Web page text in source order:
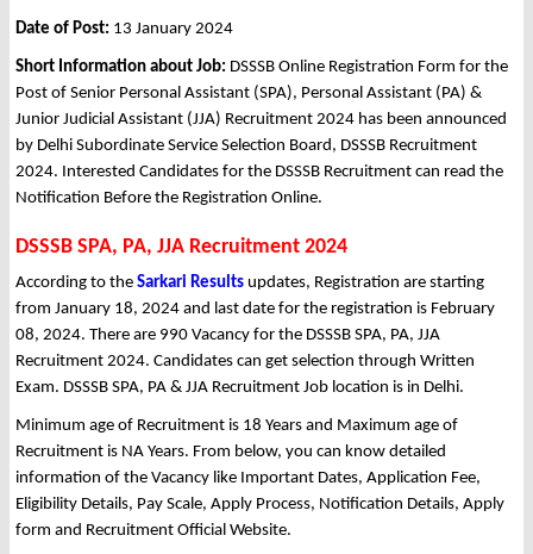
Date of Post: 13 January 2024
Short Information about Job: DSSSB Online Registration Form for the
Post of Senior Personal Assistant (SPA), Personal Assistant (PA) &
Junior Judicial Assistant (JJA) Recruitment 2024 has been announced
by Delhi Subordinate Service Selection Board, DSSSB Recruitment
2024. Interested Candidates for the DSSSB Recruitment can read the
Notification Before the Registration Online.
DSSSB SPA, PA, JJA Recruitment 2024
According to the Sarkari Results updates, Registration are starting
from January 18, 2024 and last date for the registration is February
08, 2024. There are 990 Vacancy for the DSSSB SPA, PA, JJA
Recruitment 2024. Candidates can get selection through Written
Exam. DSSSB SPA, PA & JJA Recruitment Job location is in Delhi.
Minimum age of Recruitment is 18 Years and Maximum age of
Recruitment is NA Years. From below, you can know detailed
information of the Vacancy like Important Dates, Application Fee,
Eligibility Details, Pay Scale, Apply Process, Notification Details, Apply
form and Recruitment Official Website.